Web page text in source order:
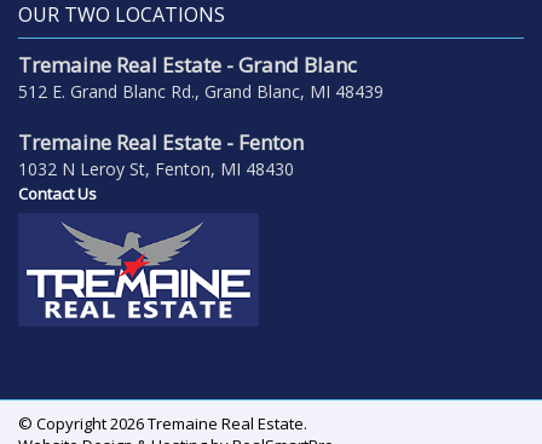
OUR TWO LOCATIONS
Tremaine Real Estate - Grand Blanc
512 E. Grand Blanc Rd., Grand Blanc, MI 48439
Tremaine Real Estate - Fenton
1032 N Leroy St, Fenton, MI 48430
Contact Us
© Copyright 2026 Tremaine Real Estate.